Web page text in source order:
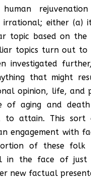
either (a)
topic based on the
topics turn out
investigated
that might
opinion, life, and
of aging and
to attain. This sort
engagement with
of these folk
in the face of just
new factual